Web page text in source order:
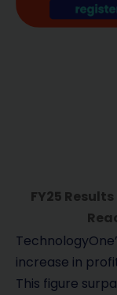
FY25
increase in
This figure